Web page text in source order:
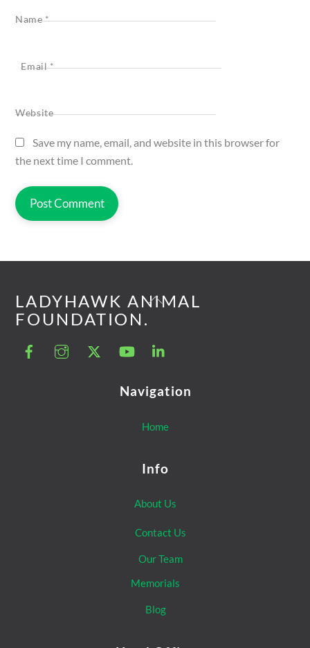
Name*
Email*
Website
Save my name, email, and website in this browser for
the next time I comment.
Back
LADYHAWK ANIMAL
FOUNDATION.
Navigation
Home
Info
About Us
Contact Us
Our Team
Memorials
Blog